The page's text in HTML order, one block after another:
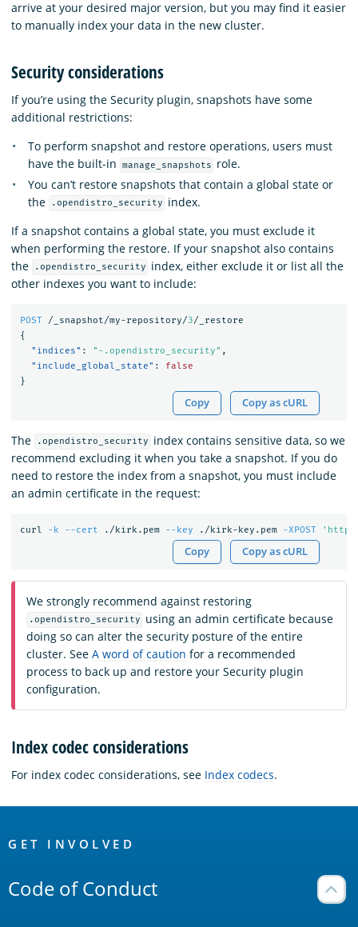
arrive at your desired major version, but you may find it easier
to manually index your data in the new cluster.
Security considerations
If you’re using the Security plugin, snapshots have some
additional restrictions:
To perform snapshot and restore operations, users must
have the built-in
manage_snapshots
role.
You can’t restore snapshots that contain a global state or
the
.opendistro_security
index.
If a snapshot contains a global state, you must exclude it
when performing the restore. If your snapshot also contains
the
.opendistro_security
index, either exclude it or list all the
other indexes you want to include:
POST /_snapshot/my-repository/3/_restore
{
"indices" : "-.opendistro_security" ,
"include_global_state" :
false
}
Copy Copy as cURL
The .opendistro_security
index contains sensitive data, so we
recommend excluding it when you take a snapshot. If you do
need to restore the index from a snapshot, you must include
an admin certificate in the request:
curl -k --cert ./kirk.pem --key ./kirk-key.pem -XPOST
Copy Copy as cURL
We strongly recommend against restoring
.opendistro_security
using an admin certificate because
doing so can alter the security posture of the entire
cluster. See A word of caution for a recommended
process to back up and restore your Security plugin
configuration.
Index codec considerations
For index codec considerations, see Index codecs.
Links
GET INVOLVED
Code of Conduct